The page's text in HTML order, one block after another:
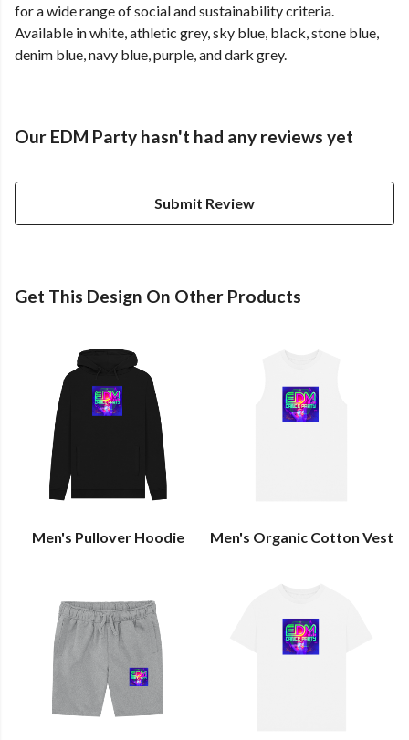
for a wide range of social and sustainability criteria.
Available in white, athletic grey, sky blue, black, stone blue,
denim blue, navy blue, purple, and dark grey.
Our EDM Party hasn't had any reviews yet
Submit Review
Get This Design On Other Products
Men's Pullover Hoodie Men's Organic Cotton Vest